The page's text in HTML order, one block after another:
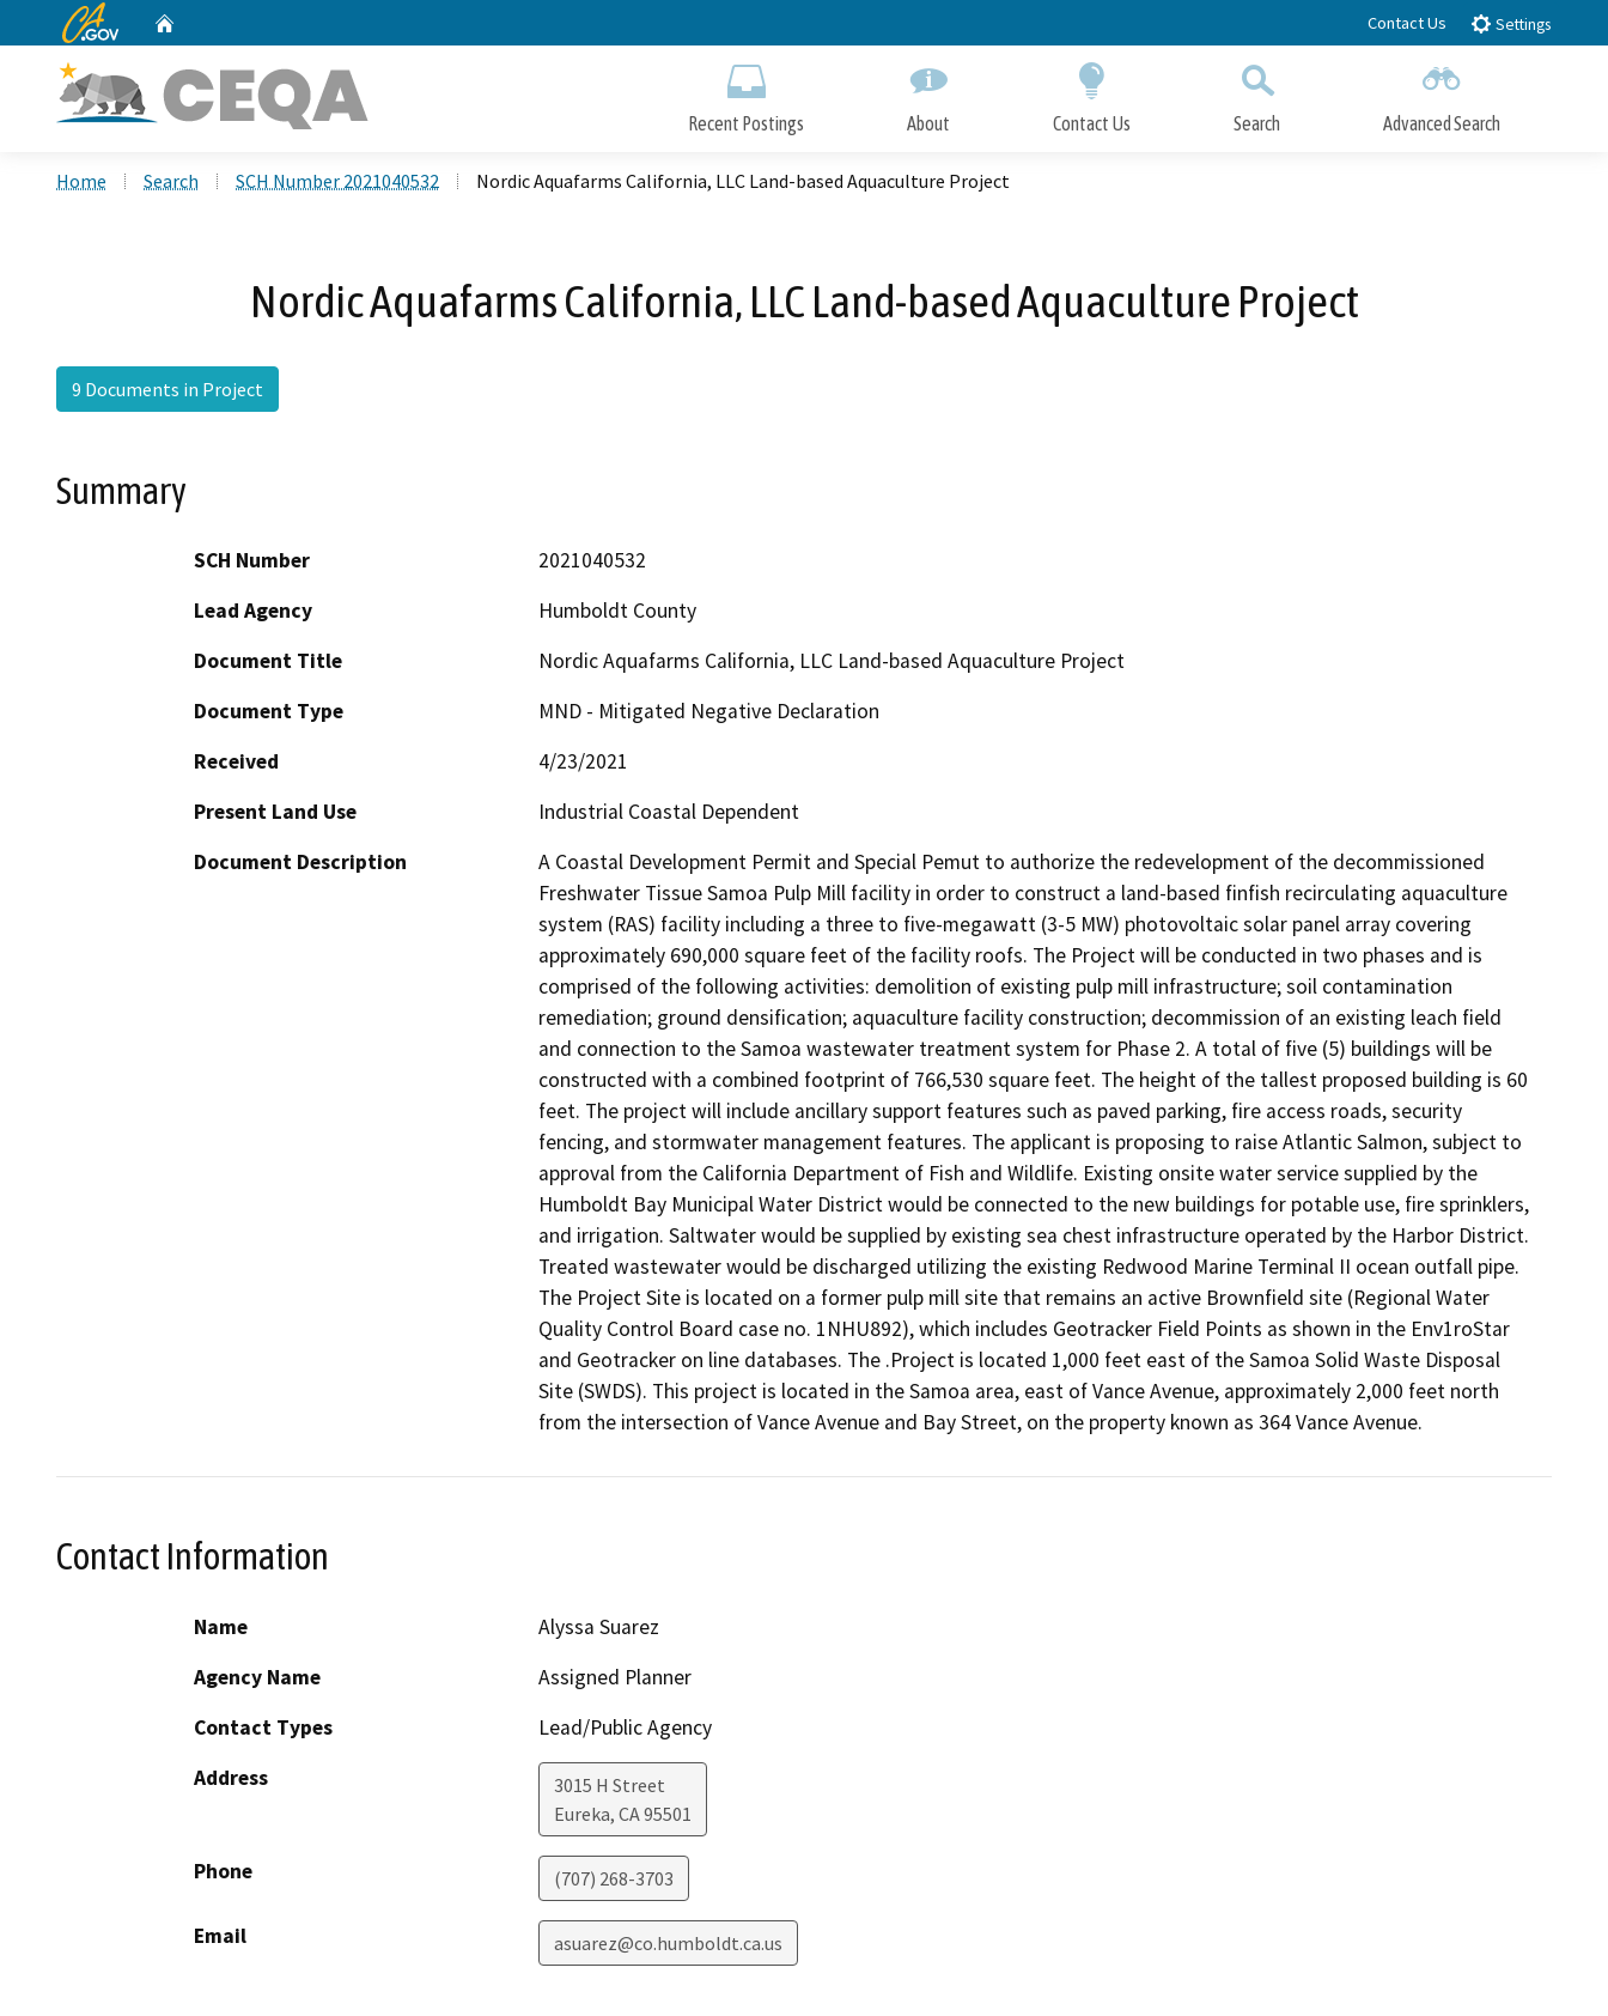
to
CA.gov Contact Us Settings
Recent Postings About Contact Us Search Advanced Search
Home Search SCH Number 2021040532 Nordic Aquafarms California, LLC Land-based Aquaculture Project
Nordic Aquafarms California, LLC Land-based Aquaculture Project
9 Documents in Project
Summary
SCH Number
2021040532
Lead Agency
Humboldt County
Document Title
Nordic Aquafarms California, LLC Land-based Aquaculture Project
Document Type
MND - Mitigated Negative Declaration
Received
4/23/2021
Present Land Use
Industrial Coastal Dependent
Document Description
A Coastal Development Permit and Special Pemut to authorize the redevelopment of the decommissioned
Freshwater Tissue Samoa Pulp Mill facility in order to construct a land-based finfish recirculating aquaculture
system (RAS) facility including a three to five-megawatt (3-5 MW) photovoltaic solar panel array covering
approximately 690,000 square feet of the facility roofs. The Project will be conducted in two phases and is
comprised of the following activities: demolition of existing pulp mill infrastructure; soil contamination
remediation; ground densification; aquaculture facility construction; decommission of an existing leach field
and connection to the Samoa wastewater treatment system for Phase 2. A total of five (5) buildings will be
constructed with a combined footprint of 766,530 square feet. The height of the tallest proposed building is 60
feet. The project will include ancillary support features such as paved parking, fire access roads, security
fencing, and stormwater management features. The applicant is proposing to raise Atlantic Salmon, subject to
approval from the California Department of Fish and Wildlife. Existing onsite water service supplied by the
Humboldt Bay Municipal Water District would be connected to the new buildings for potable use, fire sprinklers,
and irrigation. Saltwater would be supplied by existing sea chest infrastructure operated by the Harbor District.
Treated wastewater would be discharged utilizing the existing Redwood Marine Terminal II ocean outfall pipe.
The Project Site is located on a former pulp mill site that remains an active Brownfield site (Regional Water
Quality Control Board case no. 1NHU892), which includes Geotracker Field Points as shown in the Env1roStar
and Geotracker on line databases. The .Project is located 1,000 feet east of the Samoa Solid Waste Disposal
Site (SWDS). This project is located in the Samoa area, east of Vance Avenue, approximately 2,000 feet north
from the intersection of Vance Avenue and Bay Street, on the property known as 364 Vance Avenue.
Contact Information
Name
Alyssa Suarez
Agency Name
Assigned Planner
Contact Types
Lead/Public Agency
Address
3015 H Street
Eureka, CA95501
Phone (707) 268-3703
Email asuarez@co.humboldt.ca.us